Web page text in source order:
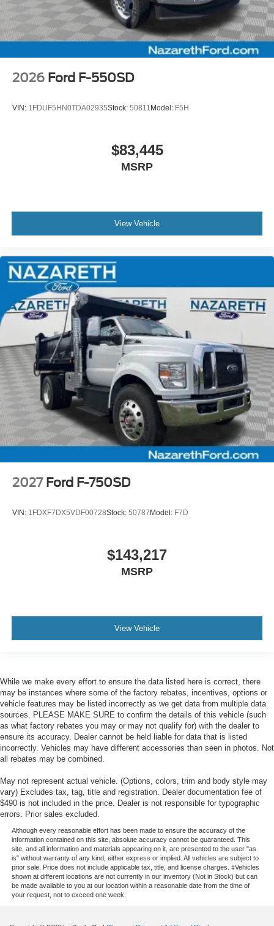
2026 Ford F-550SD
VIN: 1FDUF5HN0TDA02935Stock: 50811 Model: F5H
$83,445
MSRP
View Vehicle
2027 Ford F-750SD
VIN: 1FDXF7DX5VDF00728Stock: 50787 Model: F7D
$143,217
MSRP
View Vehicle
While we make every effort to ensure the data listed here is correct, there
may be instances where some of the factory rebates, incentives, options or
vehicle features may be listed incorrectly as we get data from multiple data
sources. PLEASE MAKE SURE to confirm the details of this vehicle (such
as what factory rebates you may or may not qualify for) with the dealer to
ensure its accuracy. Dealer cannot be held liable for data that is listed
incorrectly. Vehicles may have different accessories than seen in photos. Not
all rebates may be combined.
May not represent actual vehicle. (Options, colors, trim and body style may
vary) Excludes tax, tag, title and registration. Dealer documentation fee of
$490 is not included in the price. Dealer is not responsible for typographic
errors. Prior sales excluded.
Although every reasonable effort has been made to ensure the accuracy of the
information contained on this site, absolute accuracy cannot be guaranteed. This
site, and all information and materials appearing on it, are presented to the user "as
is" without warranty of any kind, either express or implied. All vehicles are subject to
prior sale. Price does not include applicable tax, title, and license charges. ‡Vehicles
shown at different locations are not currently in our inventory (Not in Stock) but can
be made available to you at our location within a reasonable date from the time of
your request, not to exceed one week.